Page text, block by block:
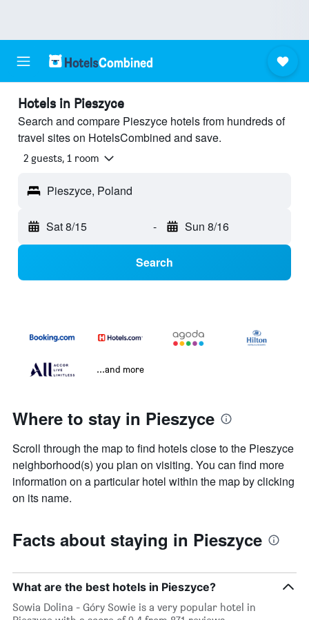
Hotels in Pieszyce
Search and compare Pieszyce hotels from hundreds of
travel sites on HotelsCombined and save.
2 guests, 1 room
Pieszyce, Poland
Sat 8/15 - Sun 8/16
Search
...and more
Where to stay in Pieszyce
Scroll through the map to find hotels close to the Pieszyce
neighborhood(s) you plan on visiting. You can find more
information on a particular hotel within the map by clicking
on its name.
Facts about staying in Pieszyce
What are the best hotels in Pieszyce?
Sowia Dolina - Góry Sowie is a very popular hotel in